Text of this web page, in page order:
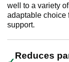
well to a variety
adaptable choice
support.
Reduces